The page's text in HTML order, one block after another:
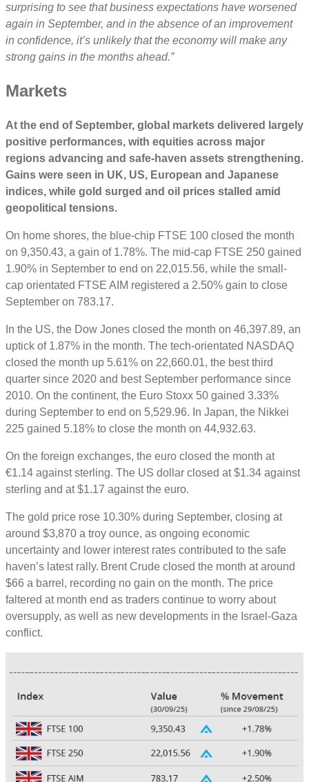
surprising to see that business expectations have worsened
again in September, and in the absence of an improvement
in confidence, it’s unlikely that the economy will make any
strong gains in the months ahead.”
Markets
At the end of September, global markets delivered largely
positive performances, with equities across major
regions advancing and safe-haven assets strengthening.
Gains were seen in UK, US, European and Japanese
indices, while gold surged and oil prices stalled amid
geopolitical tensions.
On home shores, the blue-chip FTSE 100 closed the month
on 9,350.43, a gain of 1.78%. The mid-cap FTSE 250 gained
1.90% in September to end on 22,015.56, while the small-
cap orientated FTSE AIM registered a 2.50% gain to close
September on 783.17.
In the US, the Dow Jones closed the month on 46,397.89, an
uptick of 1.87% in the month. The tech-orientated NASDAQ
closed the month up 5.61% on 22,660.01, the best third
quarter since 2020 and best September performance since
2010. On the continent, the Euro Stoxx 50 gained 3.33%
during September to end on 5,529.96. In Japan, the Nikkei
225 gained 5.18% to close the month on 44,932.63.
On the foreign exchanges, the euro closed the month at
€1.14 against sterling. The US dollar closed at $1.34 against
sterling and at $1.17 against the euro.
The gold price rose 10.30% during September, closing at
around $3,870 a troy ounce, as ongoing economic
uncertainty and lower interest rates contributed to the safe
haven’s latest rally. Brent Crude closed the month at around
$66 a barrel, recording no gain on the month. The price
faltered at month end as traders continue to worry about
oversupply, as well as new developments in the Israel-Gaza
conflict.